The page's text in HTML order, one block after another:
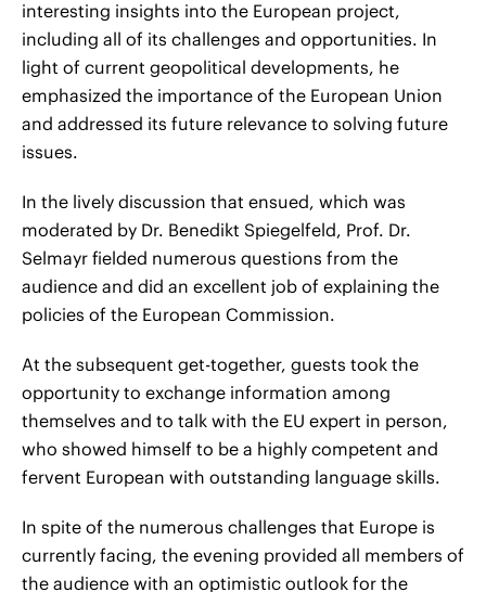
interesting insights into the European project,
including all of its challenges and opportunities. In
light of current geopolitical developments, he
emphasized the importance of the European Union
and addressed its future relevance to solving future
issues.
In the lively discussion that ensued, which was
moderated by Dr. Benedikt Spiegelfeld, Prof. Dr.
Selmayr fielded numerous questions from the
audience and did an excellent job of explaining the
policies of the European Commission.
At the subsequent get-together, guests took the
opportunity to exchange information among
themselves and to talk with the EU expert in person,
who showed himself to be a highly competent and
fervent European with outstanding language skills.
In spite of the numerous challenges that Europe is
currently facing, the evening provided all members of
the audience with an optimistic outlook for the